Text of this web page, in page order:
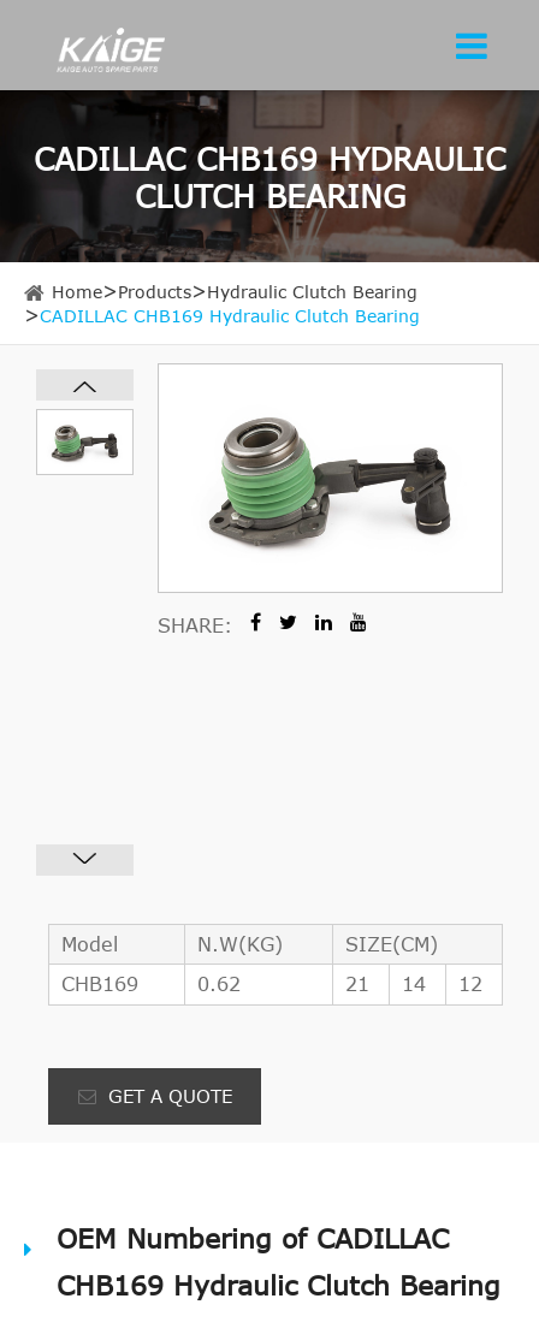
CADILLAC CHB169 HYDRAULIC
CLUTCH BEARING
Home Products
Hydraulic Clutch Bearing
CADILLAC CHB169 Hydraulic Clutch Bearing
SHARE:
Model N.W(KG)
SIZE(CM)
CHB169
0.62 21 14 12
GET A QUOTE
OEM Numbering of CADILLAC
CHB169 Hydraulic Clutch Bearing